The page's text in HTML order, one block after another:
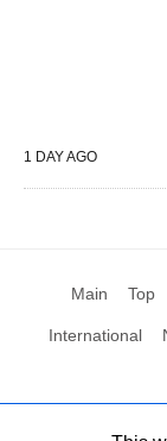
1 DAY AGO
Main Top
International